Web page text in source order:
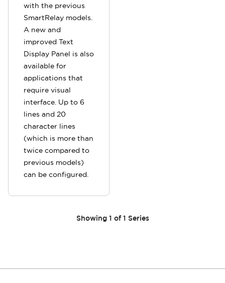
with the previous
SmartRelay models.
A new and
improved Text
Display Panel is also
available for
applications that
require visual
interface. Up to 6
lines and 20
character lines
(which is more than
twice compared to
previous models)
can be configured.
Showing 1 of 1 Series